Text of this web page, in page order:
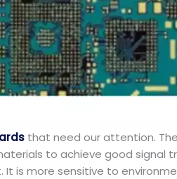
that need our attention.
to achieve good signal
is more sensitive to